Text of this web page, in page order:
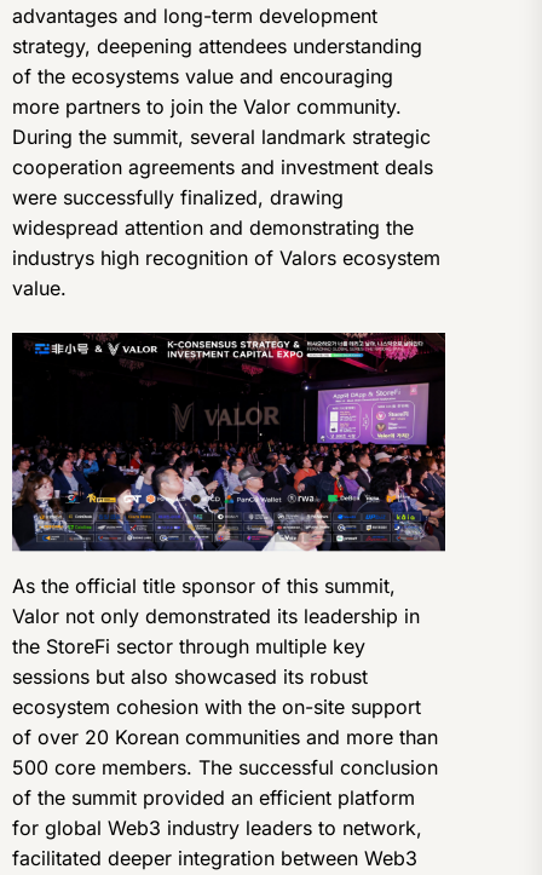
advantages and long-term development
strategy, deepening attendees understanding
of the ecosystems value and encouraging
more partners to join the Valor community.
During the summit, several landmark strategic
cooperation agreements and investment deals
were successfully finalized, drawing
widespread attention and demonstrating the
industrys high recognition of Valors ecosystem
value.
As the official title sponsor of this summit,
Valor not only demonstrated its leadership in
the StoreFi sector through multiple key
sessions but also showcased its robust
ecosystem cohesion with the on-site support
of over 20 Korean communities and more than
500 core members. The successful conclusion
of the summit provided an efficient platform
for global Web3 industry leaders to network,
facilitated deeper integration between Web3